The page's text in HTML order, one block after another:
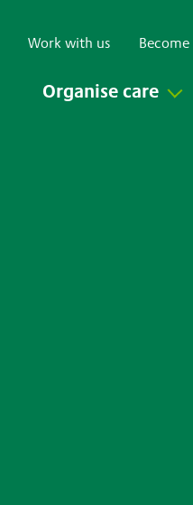
Work with us
Organise care